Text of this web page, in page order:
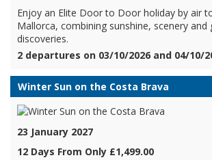
Enjoy an Elite Door to Door holiday by air
Mallorca, combining sunshine, scenery and
discoveries.
2 departures on 03/10/2026 and 04/10/
Winter Sun on the Costa Brava
23 January 2027
12 Days From Only £1,499.00